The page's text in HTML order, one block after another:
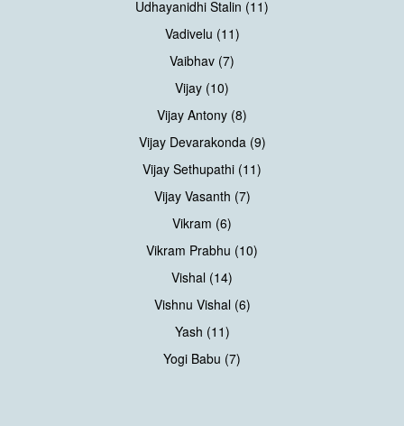
Udhayanidhi Stalin (11)
Vadivelu (11)
Vaibhav (7)
Vijay (10)
Vijay Antony (8)
Vijay Devarakonda (9)
Vijay Sethupathi (11)
Vijay Vasanth (7)
Vikram (6)
Vikram Prabhu (10)
Vishal (14)
Vishnu Vishal (6)
Yash (11)
Yogi Babu (7)